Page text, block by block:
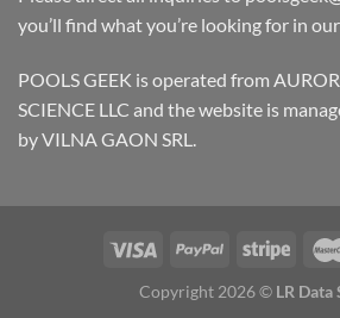
you’ll find what you’re looking for in our
POOLS GEEK is operated from
SCIENCE LLC and the website is
by VILNA GAON SRL.
Copyright 2026 © LR Data